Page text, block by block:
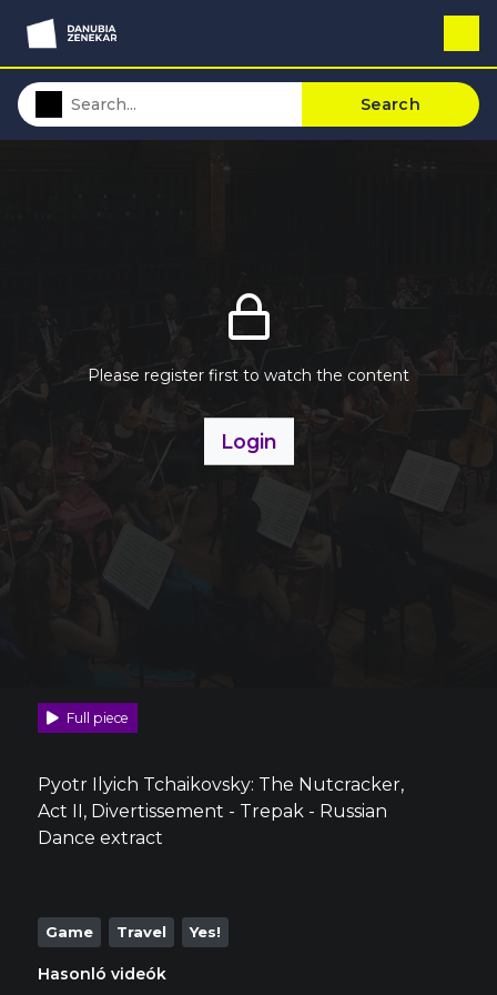
Search
Please register first to watch the content
Login
Full piece
Pyotr Ilyich Tchaikovsky: The Nutcracker,
Act II, Divertissement - Trepak - Russian
Dance extract
Game Travel Yes!
Hasonló videók